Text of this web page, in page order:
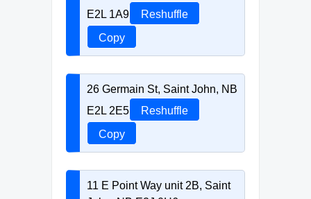
E2L 1A9
Reshuffle
Copy
26 Germain St, Saint John, NB
E2L 2E5
Reshuffle
Copy
11 E Point Way unit 2B, Saint